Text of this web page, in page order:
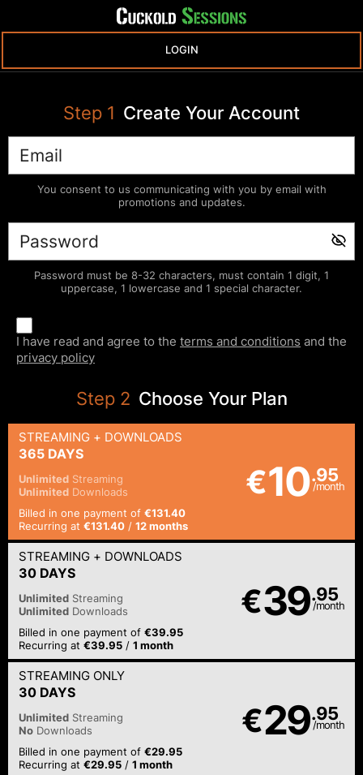
LOGIN
Step 1 Create Your Account
You consent to us communicating with you by email with
promotions and updates.
Password must be 8-32 characters, must contain 1 digit, 1
uppercase, 1 lowercase and 1 special character.
I have read and agree to the terms and conditions and the
privacy policy
Step 2 Choose Your Plan
365 DAYS
STREAMING + DOWNLOADS
€10.95
/month
Unlimited Streaming
Unlimited Downloads
Billed in one payment of€131.40
Recurring at€131.40 /12 months
30 DAYS
STREAMING + DOWNLOADS
€39.95
/month
Unlimited Streaming
Unlimited Downloads
Billed in one payment of€39.95
Recurring at€39.95 /1 month
30 DAYS
STREAMING ONLY
€29.95
/month
Unlimited Streaming
No Downloads
Billed in one payment of€29.95
Recurring at€29.95 /1 month